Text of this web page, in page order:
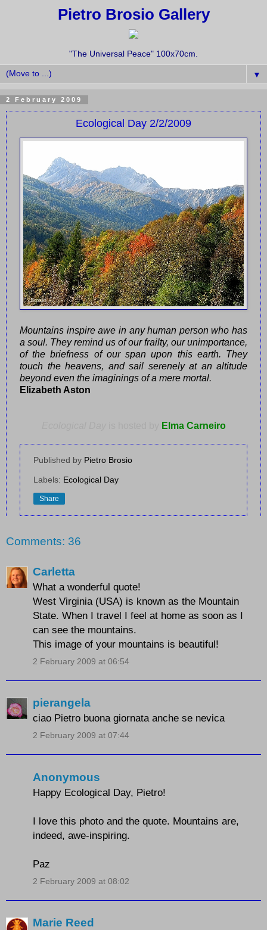
Pietro Brosio Gallery
"The Universal Peace" 100x70cm.
▼
2 February 2009
Ecological Day 2/2/2009
Mountains inspire awe in any human person who has
a soul. They remind us of our frailty, our unimportance,
of the briefness of our span upon this earth. They
touch the heavens, and sail serenely at an altitude
beyond even the imaginings of a mere mortal.
Elizabeth Aston
Elma Carneiro
Published by Pietro Brosio
Labels: Ecological Day
Share
Comments: 36
Carletta
What a wonderful quote!
West Virginia (USA) is known as the Mountain
State. When I travel I feel at home as soon as I
can see the mountains.
This image of your mountains is beautiful!
2 February 2009 at 06:54
pierangela
ciao Pietro buona giornata anche se nevica
2 February 2009 at 07:44
Anonymous
Happy Ecological Day, Pietro!
I love this photo and the quote. Mountains are,
indeed, awe-inspiring.
Paz
2 February 2009 at 08:02
Marie Reed